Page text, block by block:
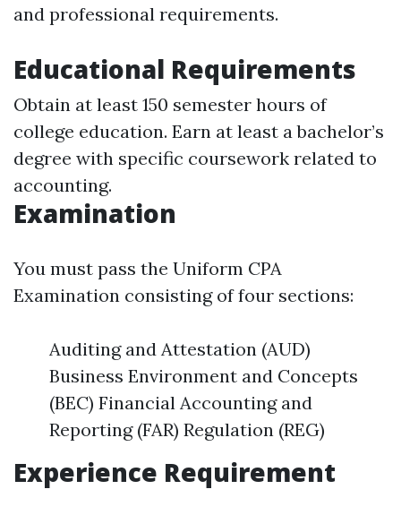
and professional requirements.
Educational Requirements
Obtain at least 150 semester hours of
college education. Earn at least a bachelor’s
degree with specific coursework related to
accounting.
Examination
You must pass the Uniform CPA
Examination consisting of four sections:
Auditing and Attestation (AUD)
Business Environment and Concepts
(BEC) Financial Accounting and
Reporting (FAR) Regulation (REG)
Experience Requirement